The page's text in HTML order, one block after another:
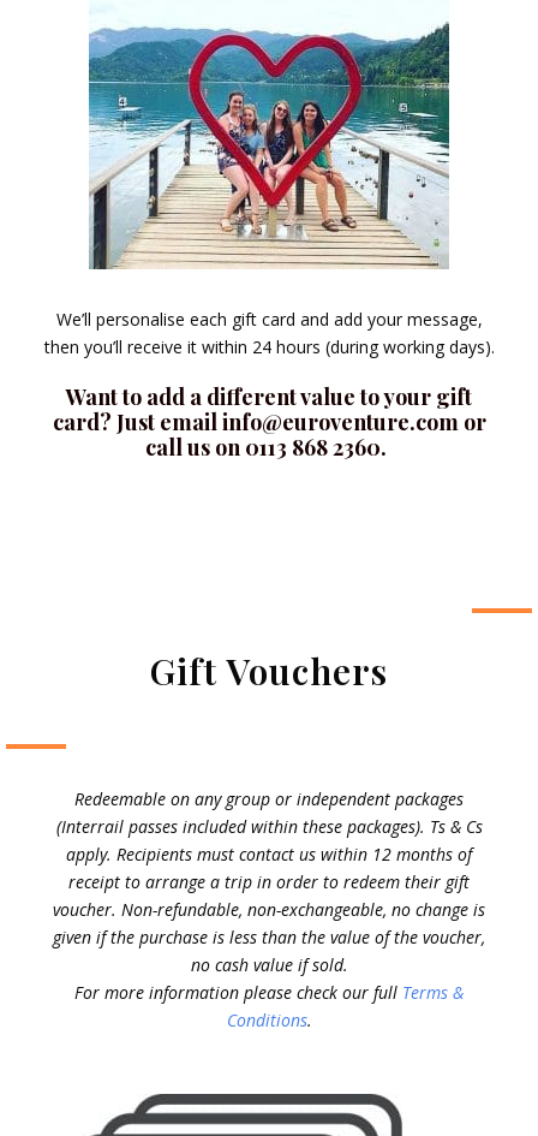
We’ll personalise each gift card and add your message,
then you’ll receive it within 24 hours (during working days).
Want to add a different value to your gift
card? Just email info@euroventure.com or
call us on 0113 868 2360.
Gift Vouchers
Redeemable on any group or independent packages
(Interrail passes included within these packages). Ts & Cs
apply. Recipients must contact us within 12 months of
receipt to arrange a trip in order to redeem their gift
voucher. Non-refundable, non-exchangeable, no change is
given if the purchase is less than the value of the voucher,
no cash value if sold.
For more information please check our full Terms &
Conditions.